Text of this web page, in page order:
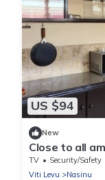
US $94
New
Close to all
TV Security/Safety
Viti Levu
Nasinu